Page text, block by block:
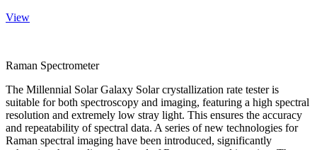
View
Raman Spectrometer
The Millennial Solar Galaxy Solar crystallization rate tester is
suitable for both spectroscopy and imaging, featuring a high spectral
resolution and extremely low stray light. This ensures the accuracy
and repeatability of spectral data. A series of new technologies for
Raman spectral imaging have been introduced, significantly